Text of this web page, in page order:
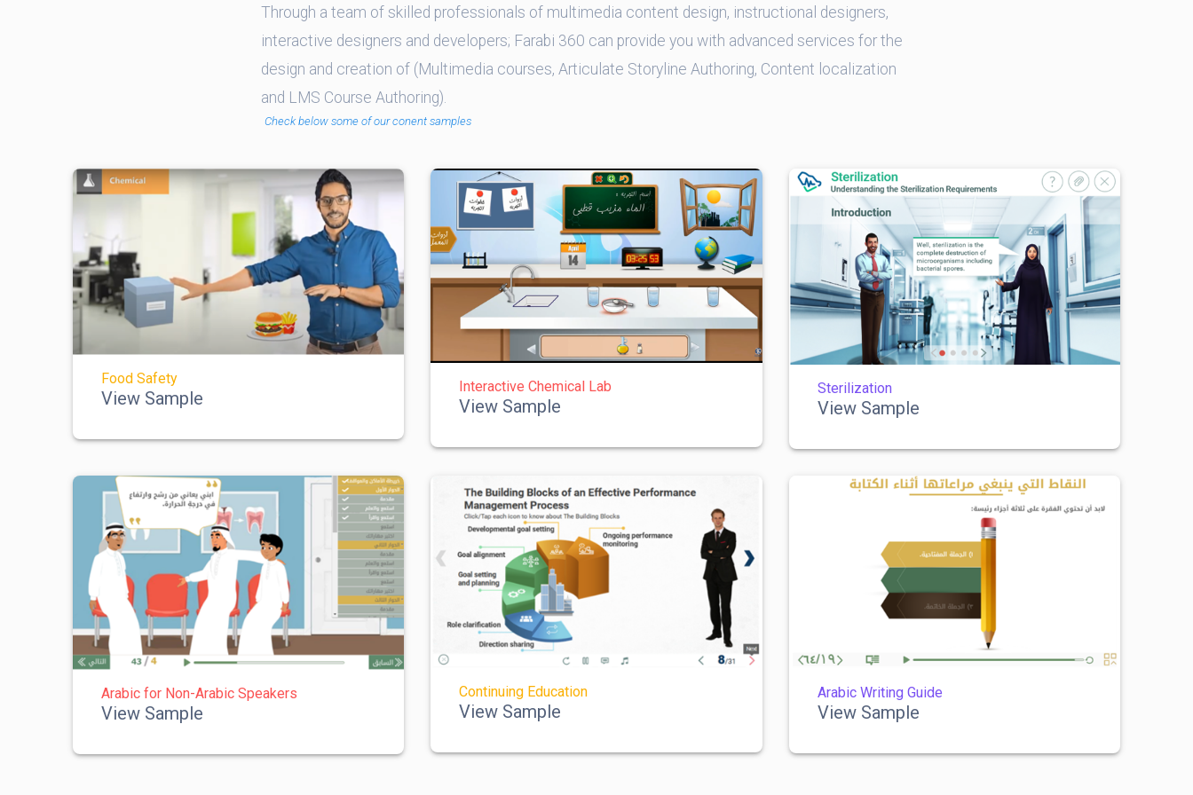
Through a team of skilled professionals of multimedia content design, instructional designers,
interactive designers and developers; Farabi 360 can provide you with advanced services for the
design and creation of (Multimedia courses, Articulate Storyline Authoring, Content localization
and LMS Course Authoring).
Check below some of our conent samples
Food Safety
View Sample
Interactive Chemical Lab
View Sample
Sterilization
View Sample
Arabic for Non-Arabic Speakers
View Sample
Continuing Education
View Sample
Arabic Writing Guide
View Sample